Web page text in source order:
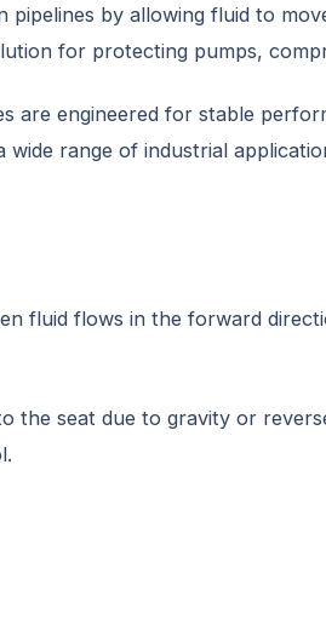
by allowing fluid to
for protecting pumps,
are engineered for stable
range of industrial
fluid flows in the forward
the seat due to gravity or